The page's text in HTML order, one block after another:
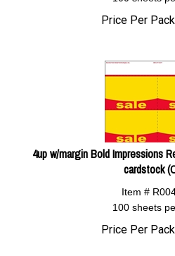
Price Per
4up w/margin Bold Impressions
cardstock
Item #
100 sheets
Price Per